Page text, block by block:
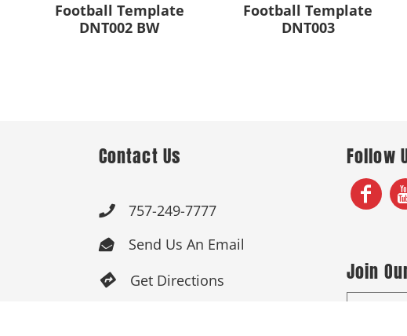
Football Template
DNT002 BW
Football Template
DNT003
Contact Us
 757-249-7777
 Send Us An Email
 Get Directions
Follow
Join